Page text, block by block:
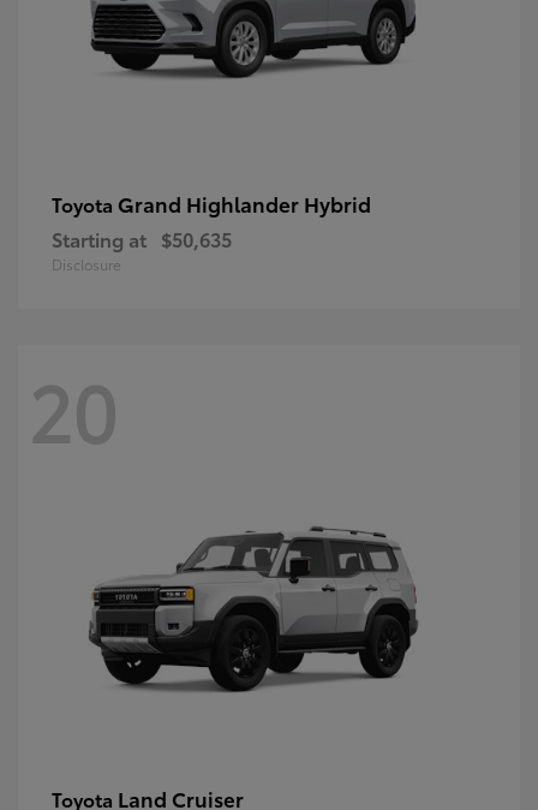
Toyota Grand Highlander Hybrid
Starting at $50,635
Disclosure
20
Toyota Land Cruiser